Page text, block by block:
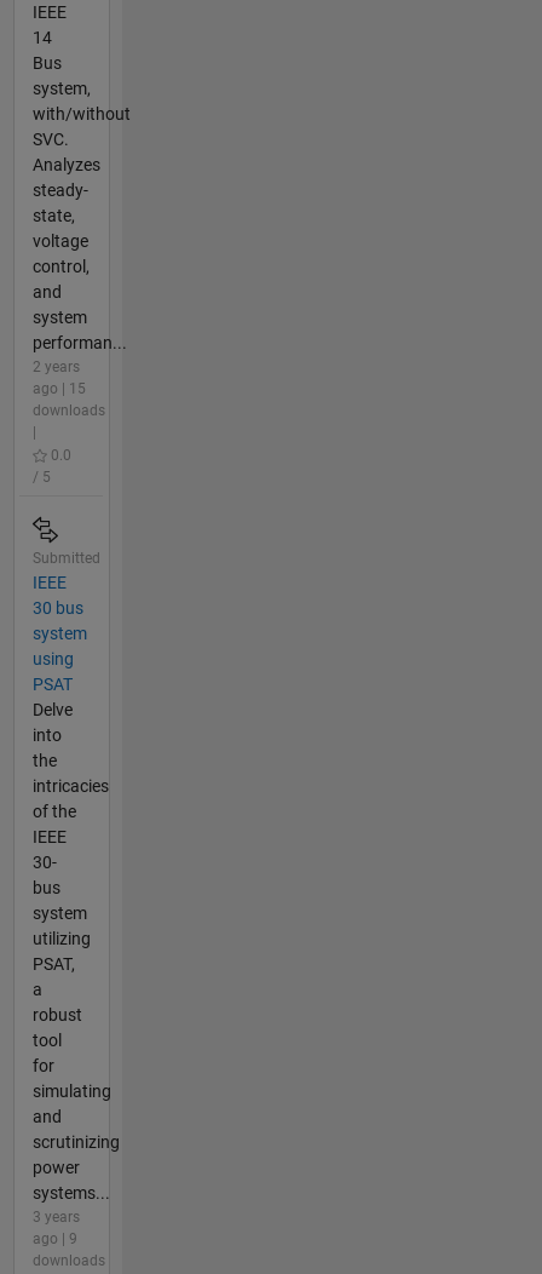
IEEE
14
Bus
system,
with/without
SVC.
Analyzes
steady-
state,
voltage
control,
and
system
performan...
2 years
ago | 15
downloads
0.0
/ 5
Submitted
IEEE
30 bus
system
using
PSAT
Delve
into
the
intricacies
of the
IEEE
30-
bus
system
utilizing
PSAT,
a
robust
tool
for
simulating
and
scrutinizing
power
systems...
3 years
ago | 9
downloads